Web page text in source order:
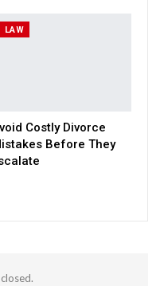
LAW
Costly Divorce
Before They